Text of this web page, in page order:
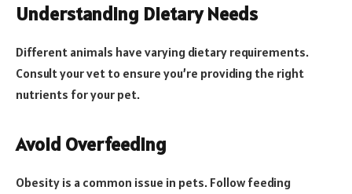
Understanding Dietary Needs
Different animals have varying dietary requirements.
Consult your vet to ensure you’re providing the right
nutrients for your pet.
Avoid Overfeeding
Obesity is a common issue in pets. Follow feeding